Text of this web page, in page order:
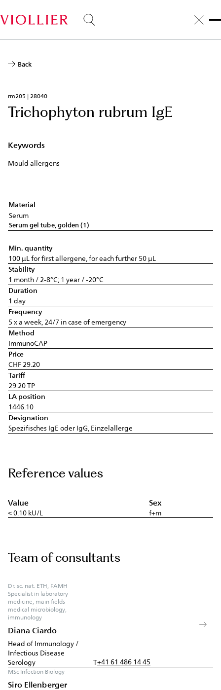
to
main
Back
rm205 | 28040
Trichophyton rubrum IgE
Keywords
Mould allergens
Material
Serum
Serum gel tube, golden (1)
Min. quantity
100 µL for first allergene, for each further 50 µL
Stability
1 month / 2-8°C; 1 year / -20°C
Duration
1 day
Frequency
5 x a week, 24/7 in case of emergency
Method
ImmunoCAP
Price
CHF 29.20
Tariff
29.20 TP
LA position
1446.10
Designation
Spezifisches IgE oder IgG, Einzelallerge
Reference values
Value Sex
< 0.10 kU/L f+m
Team of consultants
Dr. sc. nat. ETH, FAMH
Specialist in laboratory
medicine, main fields
medical microbiology,
immunology
Diana Ciardo
Head of Immunology /
Infectious Disease
Serology
T+41 61 486 14 45
MSc Infection Biology
Siro Ellenberger